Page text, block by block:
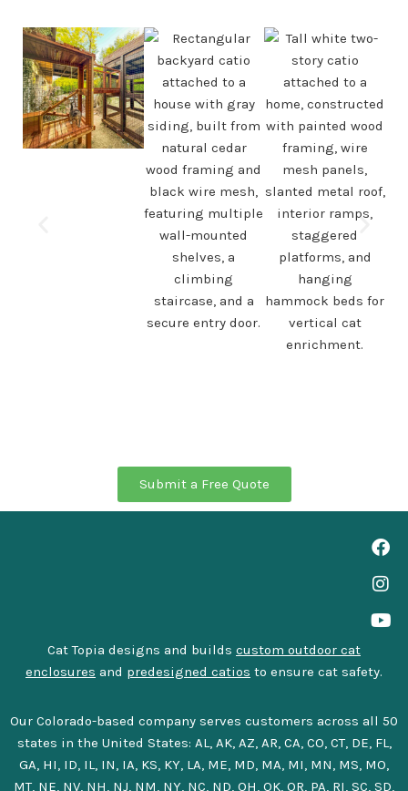
Submit a Free Quote
Cat Topia designs and builds custom outdoor cat
enclosures and predesigned catios to ensure cat safety.
Our Colorado-based company serves customers across all 50
states in the United States: AL, AK, AZ, AR, CA, CO, CT, DE, FL,
GA, HI, ID, IL, IN, IA, KS, KY, LA, ME, MD, MA, MI, MN, MS, MO,
MT, NE, NV, NH, NJ, NM, NY, NC, ND, OH, OK, OR, PA, RI, SC, SD,